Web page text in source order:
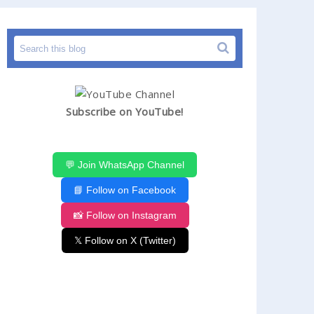
Subscribe on YouTube!
💬 Join WhatsApp Channel
📘 Follow on Facebook
📸 Follow on Instagram
𝕏 Follow on X (Twitter)